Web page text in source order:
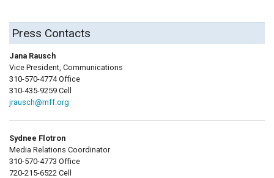
Press Contacts
Jana Rausch
Vice President, Communications
310-570-4774 Office
310-435-9259 Cell
jrausch@mff.org
Sydnee Flotron
Media Relations Coordinator
310-570-4773 Office
720-215-6522 Cell